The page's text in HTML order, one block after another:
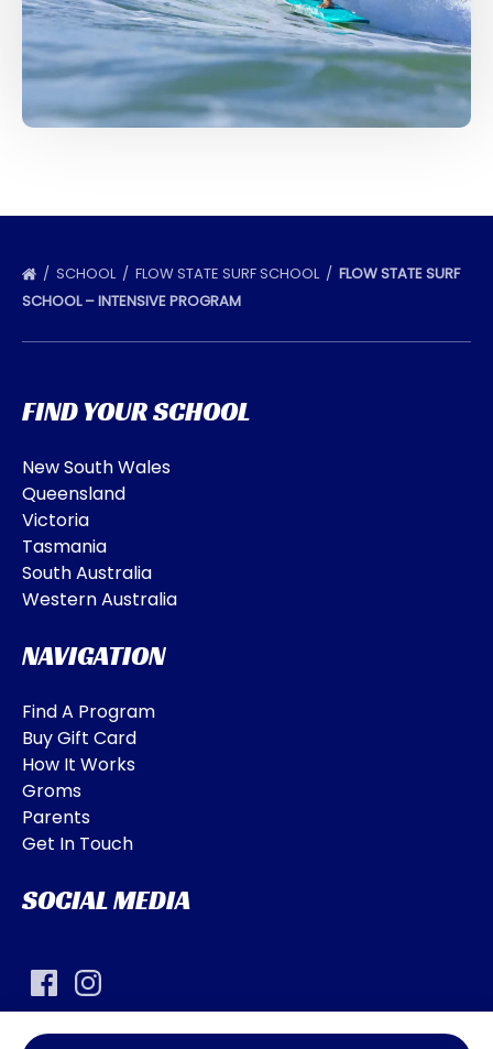
SCHOOL FLOW STATE SURF SCHOOL
FLOW STATE SURF
SCHOOL – INTENSIVE PROGRAM
FIND YOUR SCHOOL
New South Wales
Queensland
Victoria
Tasmania
South Australia
Western Australia
NAVIGATION
Find A Program
Buy Gift Card
How It Works
Groms
Parents
Get In Touch
SOCIAL MEDIA